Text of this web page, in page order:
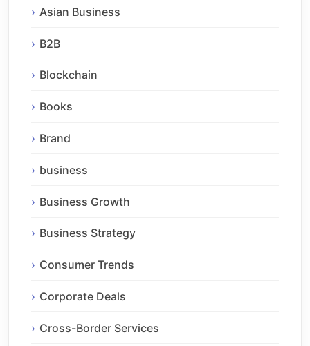
Asian Business
B2B
Blockchain
Books
Brand
business
Business Growth
Business Strategy
Consumer Trends
Corporate Deals
Cross-Border Services